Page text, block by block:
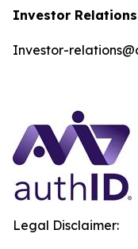
Investor
Investor-
Legal Disclaimer: